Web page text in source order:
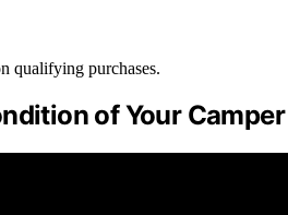
qualifying purchases.
of Your Camper